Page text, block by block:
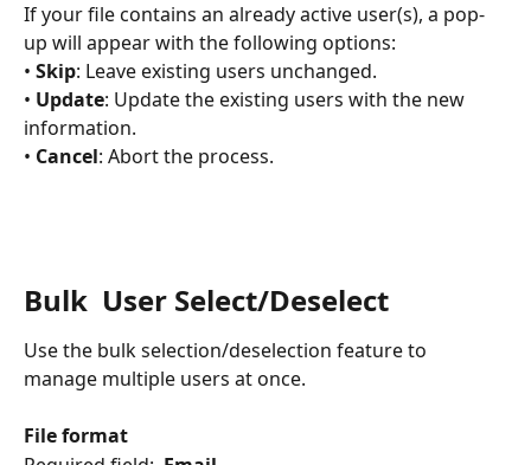
If your file contains an already active user(s), a pop-
up will appear with the following options:
• Skip: Leave existing users unchanged.
• Update: Update the existing users with the new
information.
• Cancel: Abort the process.​
Bulk  User Select/Deselect
Use the bulk selection/deselection feature to
manage multiple users at once.
File format